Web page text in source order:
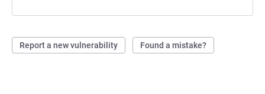
Report a new vulnerability Found a mistake?